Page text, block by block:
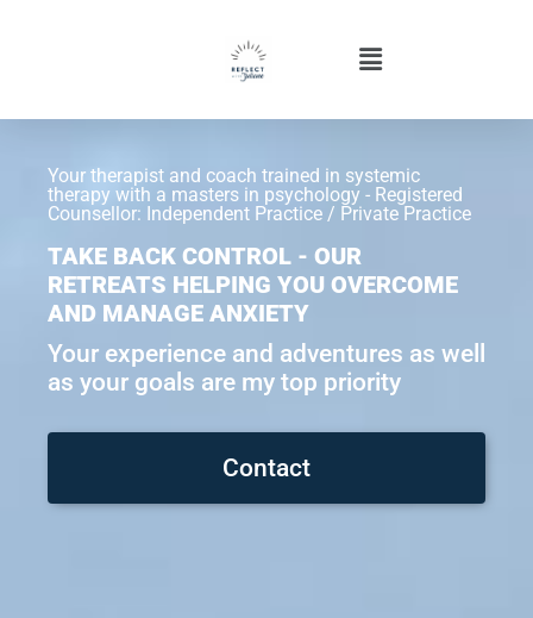
Your therapist and coach trained in systemic
therapy with a masters in psychology - Registered
Counsellor: Independent Practice / Private Practice
TAKE BACK CONTROL - OUR
RETREATS HELPING YOU OVERCOME
AND MANAGE ANXIETY
Your experience and adventures as well
as your goals are my top priority
Contact